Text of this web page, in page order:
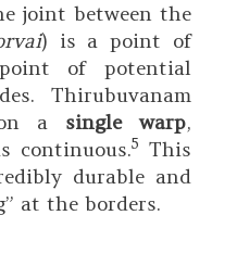
joint between the
) is a point of
of potential
Thirubuvanam
a single warp,
continuous.5 This
durable and
at the borders.